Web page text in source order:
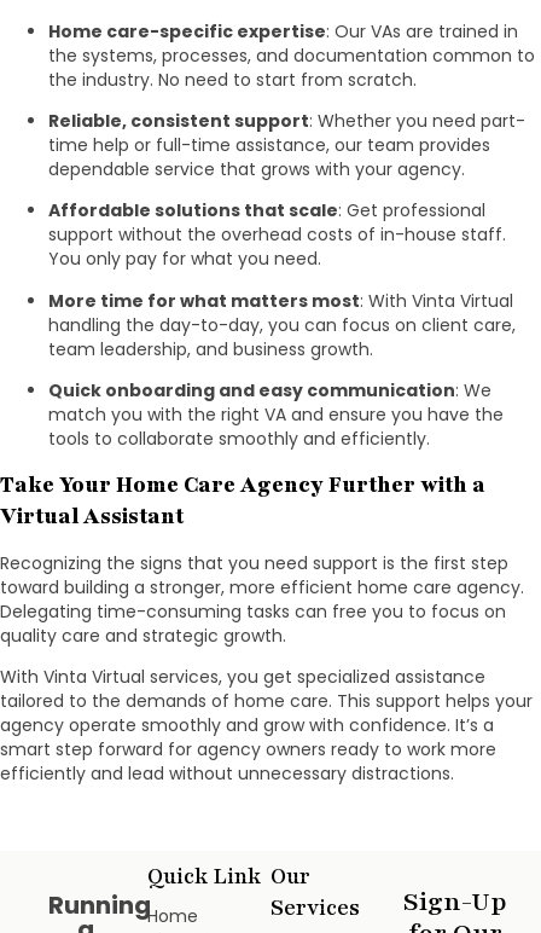
Home care-specific expertise: Our VAs are trained in
the systems, processes, and documentation common to
the industry. No need to start from scratch.
Reliable, consistent support: Whether you need part-
time help or full-time assistance, our team provides
dependable service that grows with your agency.
Affordable solutions that scale: Get professional
support without the overhead costs of in-house staff.
You only pay for what you need.
More time for what matters most: With Vinta Virtual
handling the day-to-day, you can focus on client care,
team leadership, and business growth.
Quick onboarding and easy communication: We
match you with the right VA and ensure you have the
tools to collaborate smoothly and efficiently.
Take Your Home Care Agency Further with a
Virtual Assistant
Recognizing the signs that you need support is the first step
toward building a stronger, more efficient home care agency.
Delegating time-consuming tasks can free you to focus on
quality care and strategic growth.
With Vinta Virtual services, you get specialized assistance
tailored to the demands of home care. This support helps your
agency operate smoothly and grow with confidence. It’s a
smart step forward for agency owners ready to work more
efficiently and lead without unnecessary distractions.
Running
Quick Link
Home
Our
Services
Sign-Up